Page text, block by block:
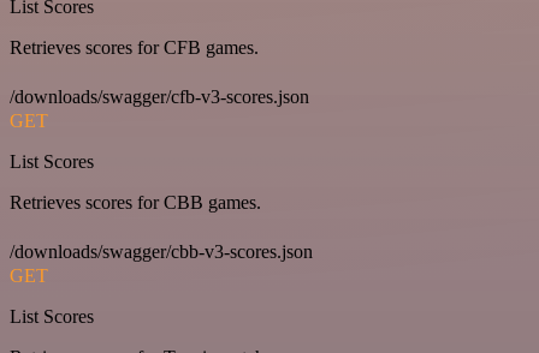
List Scores
Retrieves scores for CFB games.
/downloads/swagger/cfb-v3-scores.json
GET
List Scores
Retrieves scores for CBB games.
/downloads/swagger/cbb-v3-scores.json
GET
List Scores